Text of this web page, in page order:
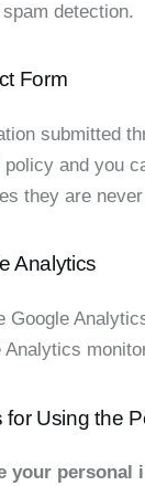
detection.
Form
submitted
policy and you
they are
Analytics
Google
Analytics
for Using the
your personal